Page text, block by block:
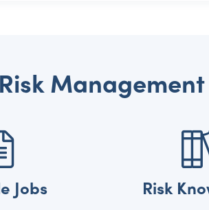
Risk Management
Jobs Risk